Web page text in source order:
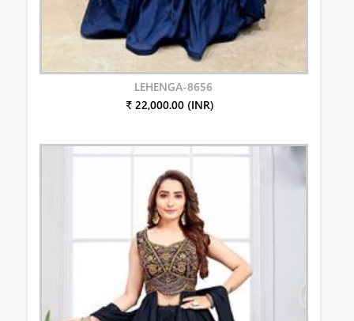
LEHENGA-8656
₹ 22,000.00 (INR)